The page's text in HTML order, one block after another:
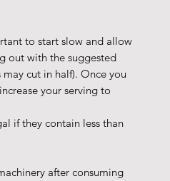
to start slow and allow
out with the suggested
cut in half). Once you
your serving to
if they contain less than
after consuming